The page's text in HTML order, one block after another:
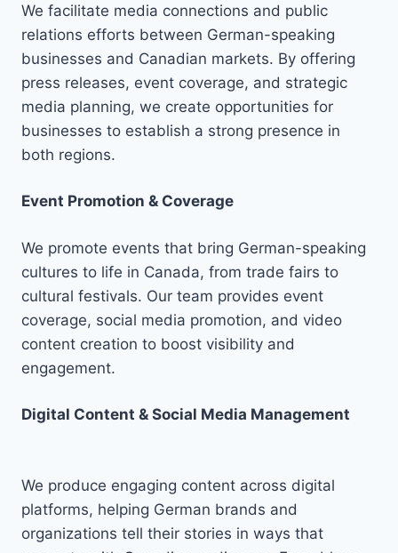
We facilitate media connections and public
relations efforts between German-speaking
businesses and Canadian markets. By offering
press releases, event coverage, and strategic
media planning, we create opportunities for
businesses to establish a strong presence in
both regions.
Event Promotion & Coverage
We promote events that bring German-speaking
cultures to life in Canada, from trade fairs to
cultural festivals. Our team provides event
coverage, social media promotion, and video
content creation to boost visibility and
engagement.
Digital Content & Social Media Management
We produce engaging content across digital
platforms, helping German brands and
organizations tell their stories in ways that